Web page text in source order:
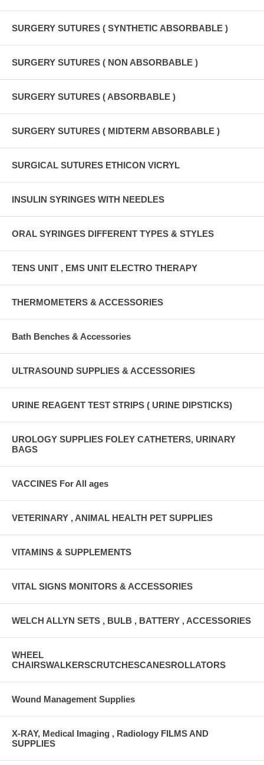
SURGERY SUTURES ( SYNTHETIC ABSORBABLE )
SURGERY SUTURES ( NON ABSORBABLE )
SURGERY SUTURES ( ABSORBABLE )
SURGERY SUTURES ( MIDTERM ABSORBABLE )
SURGICAL SUTURES ETHICON VICRYL
INSULIN SYRINGES WITH NEEDLES
ORAL SYRINGES DIFFERENT TYPES & STYLES
TENS UNIT , EMS UNIT ELECTRO THERAPY
THERMOMETERS & ACCESSORIES
Bath Benches & Accessories
ULTRASOUND SUPPLIES & ACCESSORIES
URINE REAGENT TEST STRIPS ( URINE DIPSTICKS)
UROLOGY SUPPLIES FOLEY CATHETERS, URINARY
BAGS
VACCINES For All ages
VETERINARY , ANIMAL HEALTH PET SUPPLIES
VITAMINS & SUPPLEMENTS
VITAL SIGNS MONITORS & ACCESSORIES
WELCH ALLYN SETS , BULB , BATTERY , ACCESSORIES
WHEEL
CHAIRSWALKERSCRUTCHESCANESROLLATORS
Wound Management Supplies
X-RAY, Medical Imaging , Radiology FILMS AND
SUPPLIES